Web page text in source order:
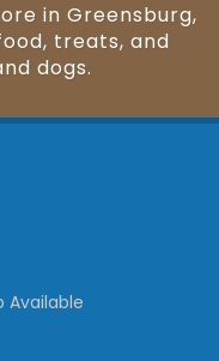
in Greensburg,
treats, and
dogs.
Available